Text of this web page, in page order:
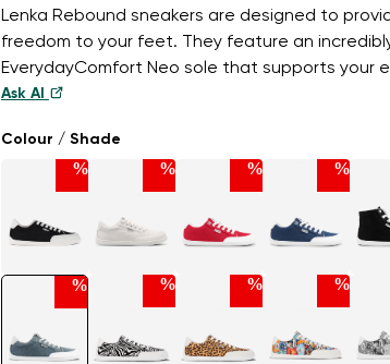
Lenka Rebound sneakers are designed to
freedom to your feet. They feature an
EverydayComfort Neo sole that supports your
Ask AI
Colour / Shade
% % % %
% % % %